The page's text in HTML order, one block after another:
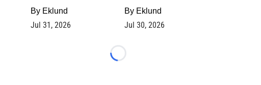
By Eklund
Jul 31, 2026
By Eklund
Jul 30, 2026
Loading...